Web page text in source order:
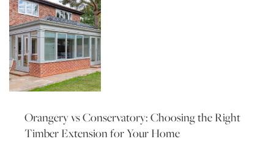
Orangery vs Conservatory: Choosing the Right
Timber Extension for Your Home